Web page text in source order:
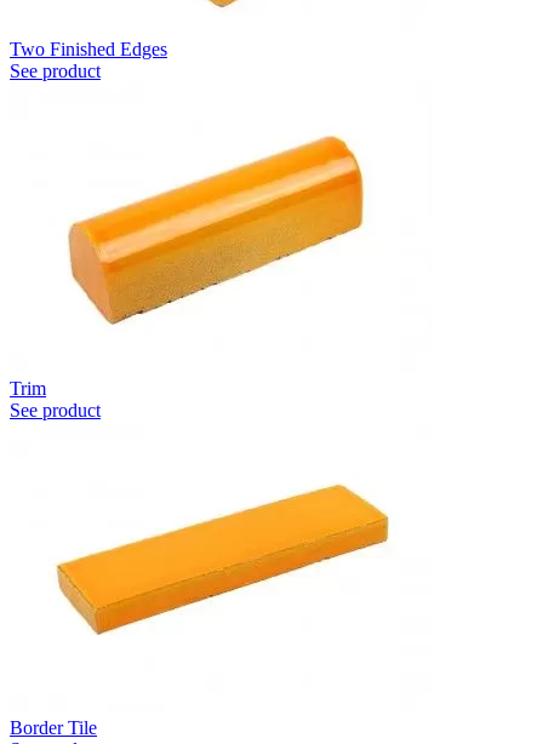
Two Finished Edges
See product
Trim
See product
Border Tile